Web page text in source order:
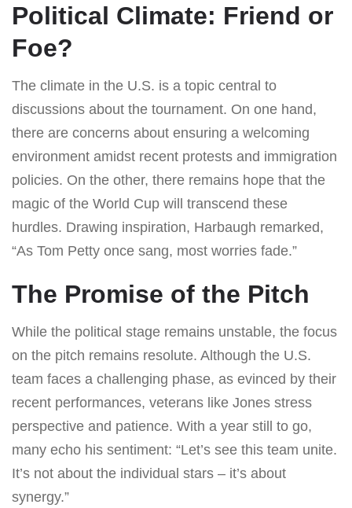
Political Climate: Friend or
Foe?
The climate in the U.S. is a topic central to
discussions about the tournament. On one hand,
there are concerns about ensuring a welcoming
environment amidst recent protests and immigration
policies. On the other, there remains hope that the
magic of the World Cup will transcend these
hurdles. Drawing inspiration, Harbaugh remarked,
“As Tom Petty once sang, most worries fade.”
The Promise of the Pitch
While the political stage remains unstable, the focus
on the pitch remains resolute. Although the U.S.
team faces a challenging phase, as evinced by their
recent performances, veterans like Jones stress
perspective and patience. With a year still to go,
many echo his sentiment: “Let’s see this team unite.
It’s not about the individual stars – it’s about
synergy.”